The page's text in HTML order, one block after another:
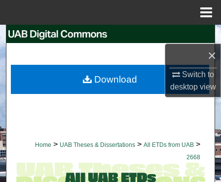
×
Switch to
desktopview
Search
My Account
Home > UAB Theses & Dissertations > All ETDs from UAB >
2668
Download